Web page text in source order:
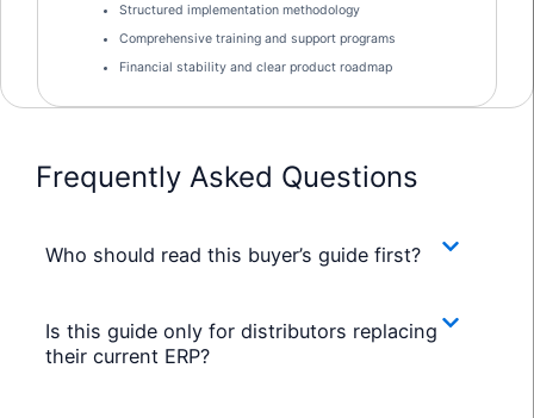
Structured implementation methodology
Comprehensive training and support programs
Financial stability and clear product roadmap
Frequently Asked Questions
Who should read this buyer’s guide first?
Is this guide only for distributors replacing
their current ERP?